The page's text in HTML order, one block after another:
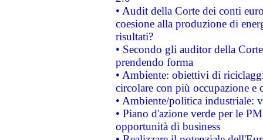
• Audit della Corte dei conti
coesione alla produzione di
risultati?
• Secondo gli auditor della
prendendo forma
• Ambiente: obiettivi di
circolare con più occupazione e
• Ambiente/politica industriale:
• Piano d'azione verde per le
opportunità di business